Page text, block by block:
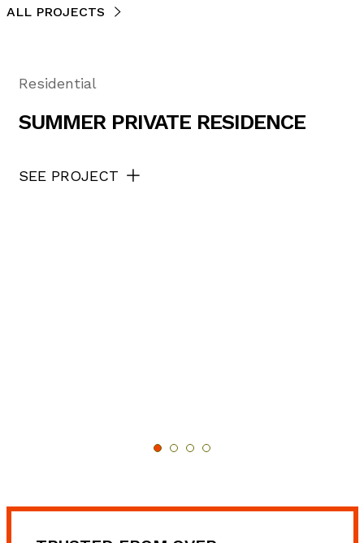
ALL PROJECTS
Residential
SUMMER PRIVATE RESIDENCE
SEE PROJECT